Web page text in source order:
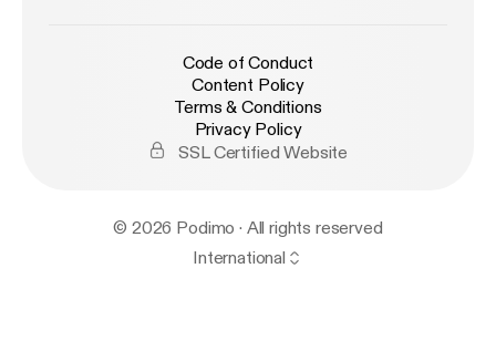
Code of Conduct
Content Policy
Terms & Conditions
Privacy Policy
SSL Certified Website
© 2026 Podimo · All rights reserved
International